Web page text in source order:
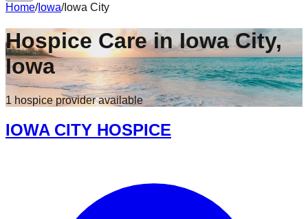
Home/Iowa/Iowa City
Hospice Care inIowa City,
Iowa
1 hospice provideravailable
IOWA CITY HOSPICE